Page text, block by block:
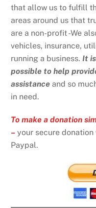
that allow us to fulfill
areas around us that
are a non-profit -We
vehicles, insurance,
running a business.It
possible to help
assistance and so
in need.
To make a donation
– your secure
Paypal.